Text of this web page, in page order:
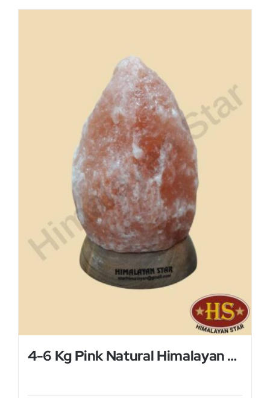
4-6 Kg Pink Natural Himalayan Salt Lamp